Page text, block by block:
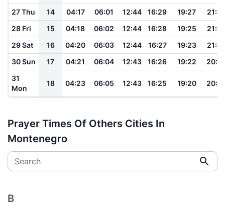
27 Thu 14 04:17 06:01 12:44 16:29 19:27
28 Fri
15 04:18 06:02 12:44 16:28 19:25
29 Sat
16 04:20 06:03 12:44 16:27 19:23
30 Sun
17 04:21 06:04 12:43 16:26 19:22
31
Mon
18 04:23 06:05 12:43 16:25 19:20
Prayer Times Of Others Cities In
Montenegro
Search
B